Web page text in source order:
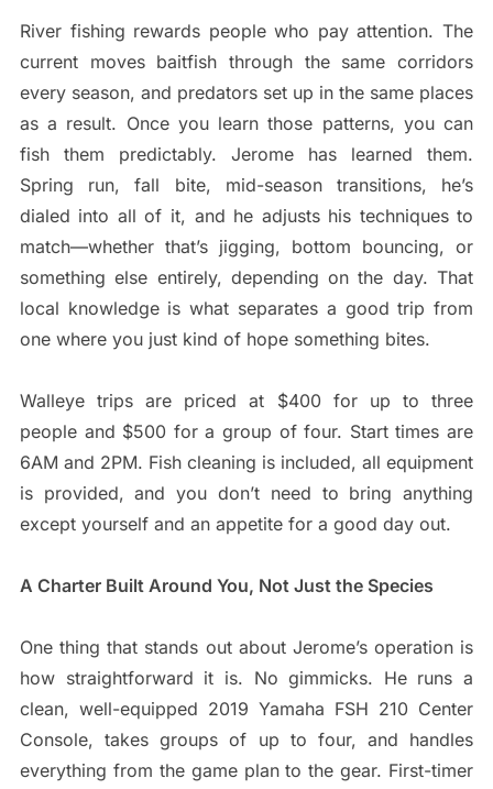
River fishing rewards people who pay attention. The
current moves baitfish through the same corridors
every season, and predators set up in the same places
as a result. Once you learn those patterns, you can
fish them predictably. Jerome has learned them.
Spring run, fall bite, mid-season transitions, he’s
dialed into all of it, and he adjusts his techniques to
match—whether that’s jigging, bottom bouncing, or
something else entirely, depending on the day. That
local knowledge is what separates a good trip from
one where you just kind of hope something bites.
Walleye trips are priced at $400 for up to three
people and $500 for a group of four. Start times are
6AM and 2PM. Fish cleaning is included, all equipment
is provided, and you don’t need to bring anything
except yourself and an appetite for a good day out.
A Charter Built Around You, Not Just the Species
One thing that stands out about Jerome’s operation is
how straightforward it is. No gimmicks. He runs a
clean, well-equipped 2019 Yamaha FSH 210 Center
Console, takes groups of up to four, and handles
everything from the game plan to the gear. First-timer